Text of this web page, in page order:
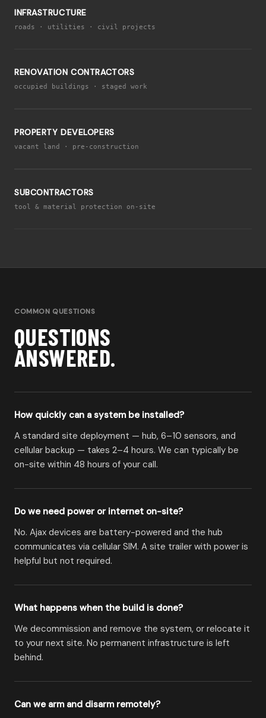
INFRASTRUCTURE
roads · utilities · civil projects
RENOVATION CONTRACTORS
occupied buildings · staged work
PROPERTY DEVELOPERS
vacant land · pre-construction
SUBCONTRACTORS
tool & material protection on-site
COMMON QUESTIONS
QUESTIONS
ANSWERED.
How quickly can a system be installed?
A standard site deployment — hub, 6–10 sensors, and
cellular backup — takes 2–4 hours. We can typically be
on-site within 48 hours of your call.
Do we need power or internet on-site?
No. Ajax devices are battery-powered and the hub
communicates via cellular SIM. A site trailer with power is
helpful but not required.
What happens when the build is done?
We decommission and remove the system, or relocate it
to your next site. No permanent infrastructure is left
behind.
Can we arm and disarm remotely?